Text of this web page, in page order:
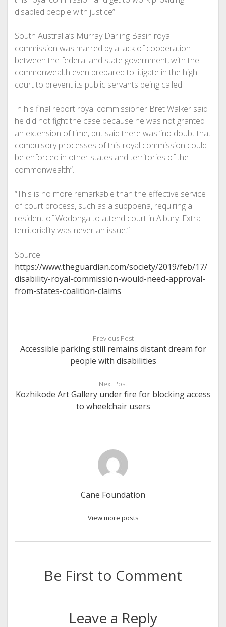
disabled people with justice”
South Australia’s Murray Darling Basin royal
commission was marred by a lack of cooperation
between the federal and state government, with the
commonwealth even prepared to litigate in the high
court to prevent its public servants being called.
In his final report royal commissioner Bret Walker said
he did not fight the case because he was not granted
an extension of time, but said there was “no doubt that
compulsory processes of this royal commission could
be enforced in other states and territories of the
commonwealth”.
“This is no more remarkable than the effective service
of court process, such as a subpoena, requiring a
resident of Wodonga to attend court in Albury. Extra-
territoriality was never an issue.”
Source:
https://www.theguardian.com/society/2019/feb/17/
disability-royal-commission-would-need-approval-
from-states-coalition-claims
Previous Post
Accessible parking still remains distant dream for
people with disabilities
Next Post
Kozhikode Art Gallery under fire for blocking access
to wheelchair users
Cane Foundation
View more posts
Be First to Comment
Leave a Reply